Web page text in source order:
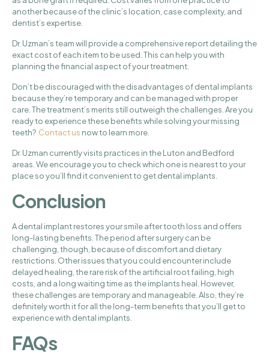
another because of the clinic’s location, case complexity, and
dentist’s expertise.
Dr. Uzman’s team will provide a comprehensive report detailing the
exact cost of each item to be used. This can help you with
planning the financial aspect of your treatment.
Don’t be discouraged with the disadvantages of dental implants
because they’re temporary and can be managed with proper
care. The treatment’s merits still outweigh the challenges. Are you
ready to experience these benefits while solving your missing
teeth? Contact us now to learn more.
Dr. Uzman currently visits practices in the Luton and Bedford
areas. We encourage you to check which one is nearest to your
place so you’ll find it convenient to get dental implants.
Conclusion
A dental implant restores your smile after tooth loss and offers
long-lasting benefits. The period after surgery can be
challenging, though, because of discomfort and dietary
restrictions. Other issues that you could encounter include
delayed healing, the rare risk of the artificial root failing, high
costs, and a long waiting time as the implants heal. However,
these challenges are temporary and manageable. Also, they’re
definitely worth it for all the long-term benefits that you’ll get to
experience with dental implants.
FAQs